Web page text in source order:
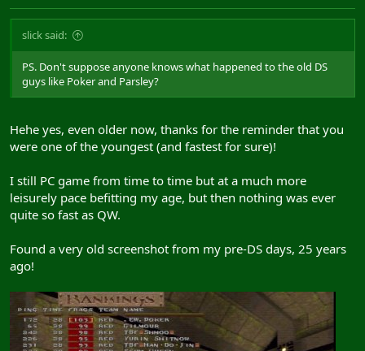
slick said:
PS. Don't suppose anyone knows what happened to the old DS
guys like Poker and Parsley?
Hehe yes, even older now, thanks for the reminder that you
were one of the youngest (and fastest for sure)!
I still PC game from time to time but at a much more
leisurely pace befitting my age, but then nothing was ever
quite so fast as QW.
Found a very old screenshot from my pre-DS days, 25 years
ago!